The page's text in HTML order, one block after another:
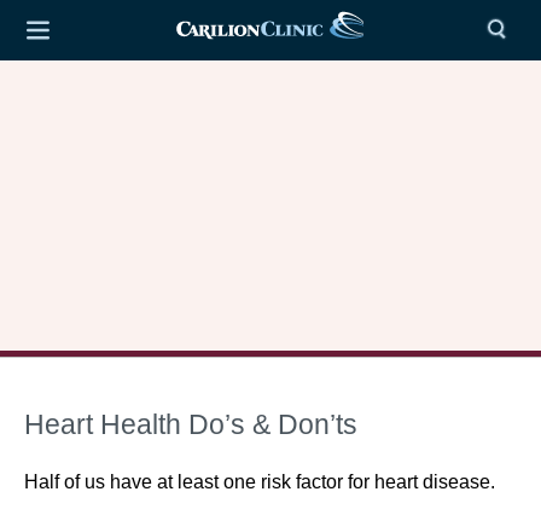
Heart Health Do’s & Don’ts
Half of us have at least one risk factor for heart disease.